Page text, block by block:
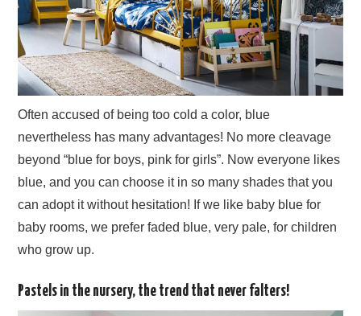
Often accused of being too cold a color, blue
nevertheless has many advantages! No more cleavage
beyond “blue for boys, pink for girls”. Now everyone likes
blue, and you can choose it in so many shades that you
can adopt it without hesitation! If we like baby blue for
baby rooms, we prefer faded blue, very pale, for children
who grow up.
Pastels in the nursery, the trend that never falters!